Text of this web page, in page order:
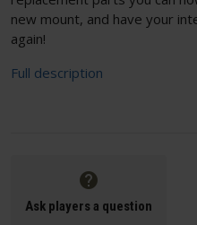
new mount, and have your
again!
Full description
Ask players a question